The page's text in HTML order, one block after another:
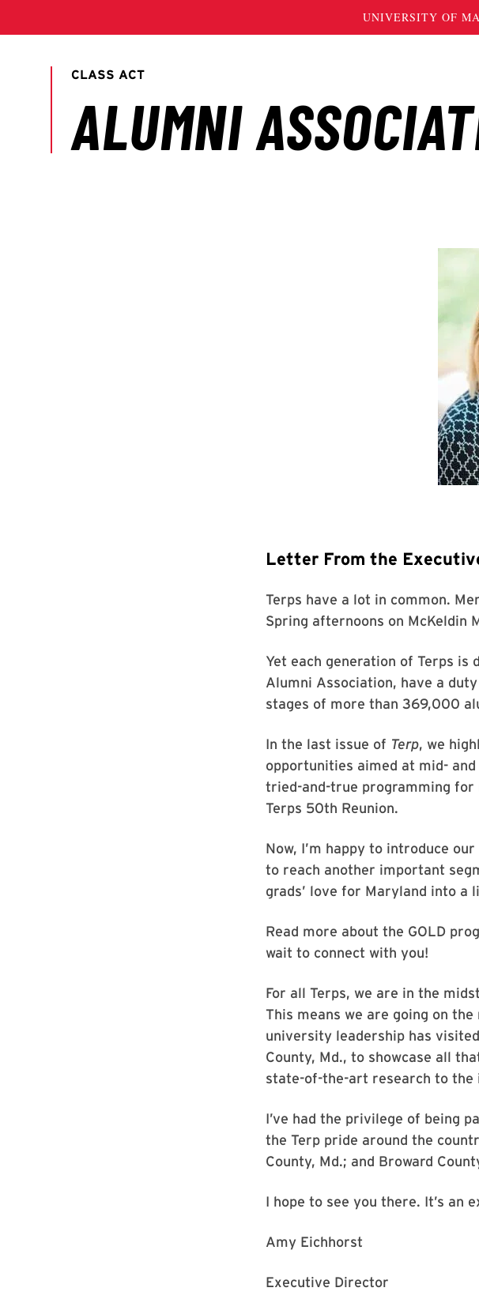
Letter From the
Terps have a lot in common.
Spring afternoons on McKeldin
Yet each generation of Terps is
Alumni Association, have a
stages of more than 369,000
In the last issue of Terp, we
opportunities aimed at mid-
tried-and-true programming for
Terps 50th Reunion.
Now, I’m happy to introduce
to reach another important
grads’ love for Maryland into a
Read more about the GOLD
wait to connect with you!
For all Terps, we are in the
This means we are going on
university leadership has
County, Md., to showcase all
state-of-the-art research to the
I’ve had the privilege of being
the Terp pride around the
County, Md.; and Broward
I hope to see you there. It’s an
Amy Eichhorst
Executive Director